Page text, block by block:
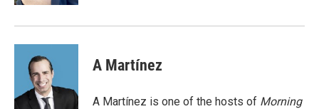
A Martínez
A Martínez is one of the hosts of Morning